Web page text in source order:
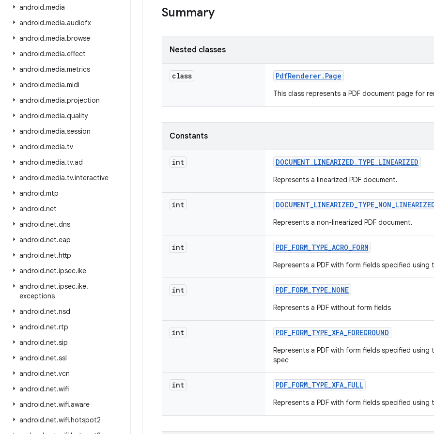
android.media
android.media.audiofx
android.media.browse
android.media.effect
android.media.metrics
android.media.midi
android.media.projection
android.media.quality
android.media.session
android.media.tv
android.media.tv.ad
android.media.tv.interactive
android.mtp
android.net
android.net.dns
android.net.eap
android.net.http
android.net.ipsec.ike
android.net.ipsec.ike.
exceptions
android.net.nsd
android.net.rtp
android.net.sip
android.net.ssl
android.net.vcn
android.net.wifi
android.net.wifi.aware
android.net.wifi.hotspot2
Summary
Nested classes
class PdfRenderer. Page
This class represents a PDF document page for
Constants
int DOCUMENT_LINEARIZED_TYPE_LINEARIZED
Represents a linearized PDF document.
int DOCUMENT_LINEARIZED_TYPE_NON_
Represents a non-linearized PDF document.
int PDF_FORM_TYPE_ACRO_FORM
Represents a PDF with form fields specified using
int PDF_FORM_TYPE_NONE
Represents a PDF without form fields
int PDF_FORM_TYPE_XFA_FOREGROUND
Represents a PDF with form fields specified using
spec
int PDF_FORM_TYPE_XFA_FULL
Represents a PDF with form fields specified using